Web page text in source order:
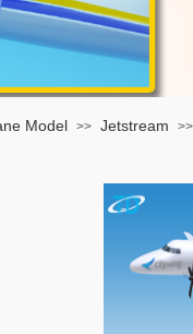
Model >> Jetstream >>